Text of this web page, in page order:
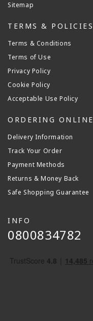
Sitemap
TERMS & POLICIES
Terms & Conditions
Terms of Use
Privacy Policy
Cookie Policy
Acceptable Use Policy
ORDERING ONLINE
Delivery Information
Track Your Order
Payment Methods
Returns & Money Back
Safe Shopping Guarantee
INFO
0800834782